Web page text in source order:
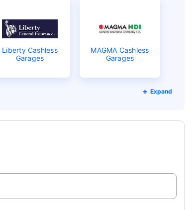
Liberty Cashless
Garages
MAGMA Cashless
Garages
Expand